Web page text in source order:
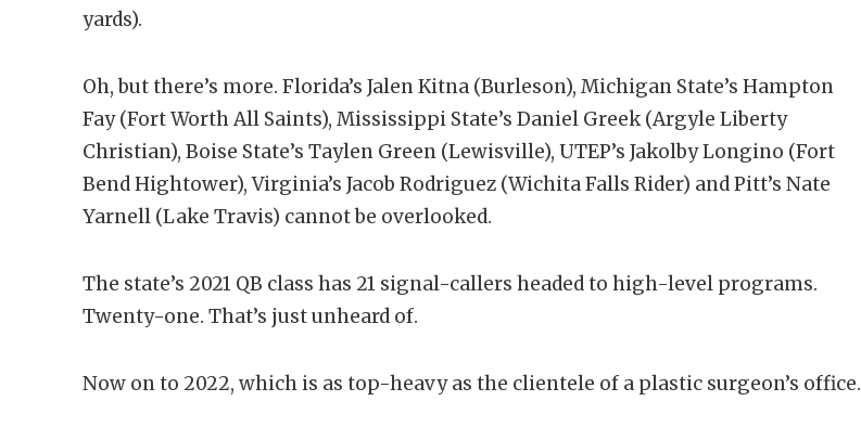
yards).
Oh, but there’s more. Florida’s Jalen Kitna (Burleson), Michigan State’s Hampton
Fay (Fort Worth All Saints), Mississippi State’s Daniel Greek (Argyle Liberty
Christian), Boise State’s Taylen Green (Lewisville), UTEP’s Jakolby Longino (Fort
Bend Hightower), Virginia’s Jacob Rodriguez (Wichita Falls Rider) and Pitt’s Nate
Yarnell (Lake Travis) cannot be overlooked.
The state’s 2021 QB class has 21 signal-callers headed to high-level programs.
Twenty-one. That’s just unheard of.
Now on to 2022, which is as top-heavy as the clientele of a plastic surgeon’s office.